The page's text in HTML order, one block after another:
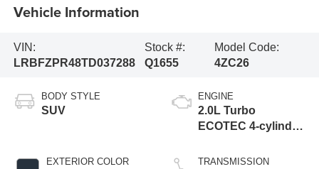
Vehicle Information
VIN:
LRBFZPR48TD037288
Stock #:
Q1655
Model Code:
4ZC26
BODY STYLE
SUV
EXTERIOR COLOR
ENGINE
2.0L Turbo
ECOTEC 4-cylinder
TRANSMISSION